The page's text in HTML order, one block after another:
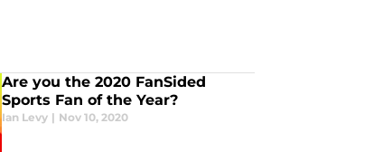
Are you the 2020 FanSided
Sports Fan of the Year?
Ian Levy | Nov 10, 2020